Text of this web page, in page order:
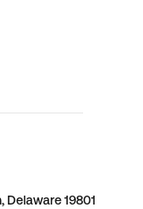
Delaware 19801